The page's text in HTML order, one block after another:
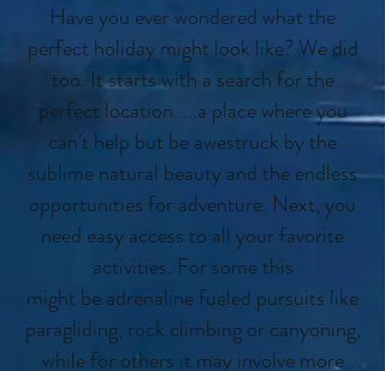
Have you ever wondered what the
perfect holiday might look like? We did
too. It starts with a search for the
perfect location.....a place where you
can't help but be awestruck by the
sublime natural beauty and the endless
opportunities for adventure. Next, you
need easy access to all your favorite
activities. For some this
might be adrenaline fueled pursuits like
paragliding, rock climbing or canyoning,
while for others it may involve more